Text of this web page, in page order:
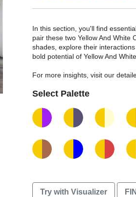
In this section, you'll find
pair these two Yellow And White
shades, explore their
bold potential of Yellow And
For more insights, visit our
Select Palette
Try with Visualizer